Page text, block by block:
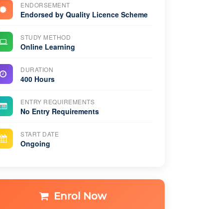
ENDORSEMENT
Endorsed by Quality Licence Scheme
STUDY METHOD
Online Learning
DURATION
400 Hours
ENTRY REQUIREMENTS
No Entry Requirements
START DATE
Ongoing
Enrol Now